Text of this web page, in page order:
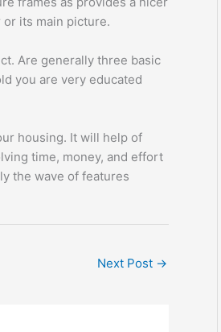
its main picture.
Are generally three basic
you are very educated
housing. It will help of
time, money, and effort
the wave of features
Next Post →